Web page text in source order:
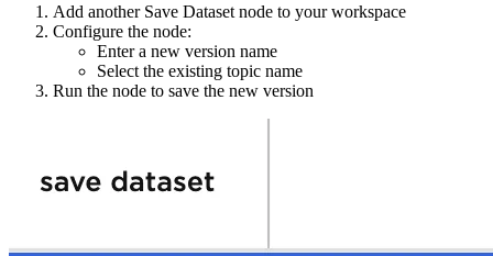
Add another Save Dataset node to your workspace
Configure the node:
Enter a new version name
Select the existing topic name
Run the node to save the new version